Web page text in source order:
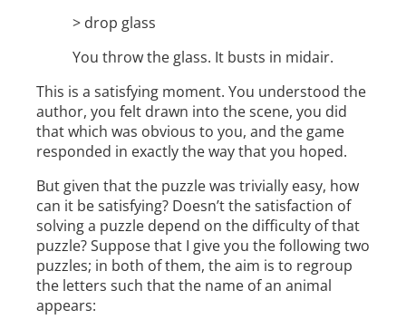
> drop glass
You throw the glass. It busts in midair.
This is a satisfying moment. You understood the
author, you felt drawn into the scene, you did
that which was obvious to you, and the game
responded in exactly the way that you hoped.
But given that the puzzle was trivially easy, how
can it be satisfying? Doesn’t the satisfaction of
solving a puzzle depend on the difficulty of that
puzzle? Suppose that I give you the following two
puzzles; in both of them, the aim is to regroup
the letters such that the name of an animal
appears: